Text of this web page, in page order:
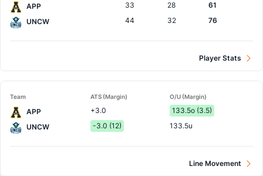
APP 33 28
61
UNCW
44 32 76
Player Stats
Team ATS (Margin) O/U (Margin)
APP +3.0
133.5o (3.5)
UNCW
-3.0 (12) 133.5u
Line Movement